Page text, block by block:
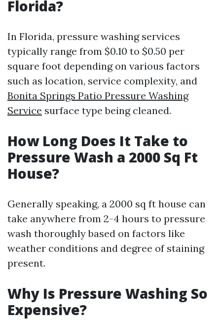
Florida?
In Florida, pressure washing services
typically range from $0.10 to $0.50 per
square foot depending on various factors
such as location, service complexity, and
Bonita Springs Patio Pressure Washing
Service surface type being cleaned.
How Long Does It Take to
Pressure Wash a 2000 Sq Ft
House?
Generally speaking, a 2000 sq ft house can
take anywhere from 2-4 hours to pressure
wash thoroughly based on factors like
weather conditions and degree of staining
present.
Why Is Pressure Washing So
Expensive?